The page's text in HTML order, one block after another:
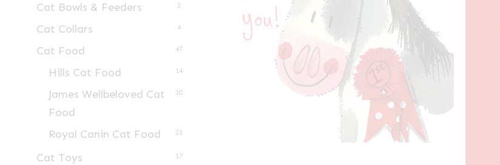
Cat Bowls & Feeders 3
Cat Collars 4
Cat Food 47
Hills Cat Food 14
James Wellbeloved Cat
Food
10
Royal Canin Cat Food 23
Cat Toys 17